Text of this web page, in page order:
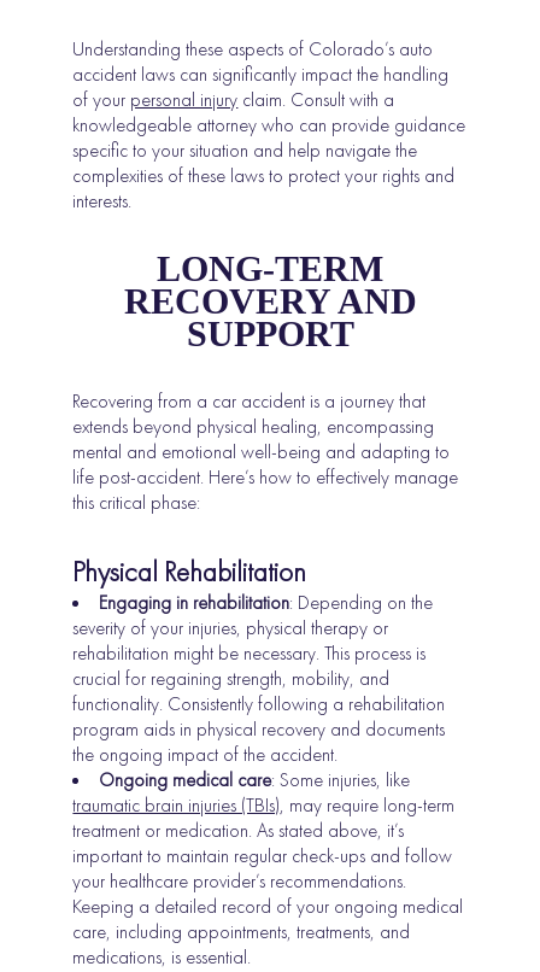
Understanding these aspects of Colorado’s auto
accident laws can significantly impact the handling
of your personal injury claim. Consult with a
knowledgeable attorney who can provide guidance
specific to your situation and help navigate the
complexities of these laws to protect your rights and
interests.
LONG-TERM
RECOVERY AND
SUPPORT
Recovering from a car accident is a journey that
extends beyond physical healing, encompassing
mental and emotional well-being and adapting to
life post-accident. Here’s how to effectively manage
this critical phase:
Physical Rehabilitation
Engaging in rehabilitation: Depending on the
severity of your injuries, physical therapy or
rehabilitation might be necessary. This process is
crucial for regaining strength, mobility, and
functionality. Consistently following a rehabilitation
program aids in physical recovery and documents
the ongoing impact of the accident.
Ongoing medical care: Some injuries, like
traumatic brain injuries (TBIs), may require long-term
treatment or medication. As stated above, it’s
important to maintain regular check-ups and follow
your healthcare provider’s recommendations.
Keeping a detailed record of your ongoing medical
care, including appointments, treatments, and
medications, is essential.